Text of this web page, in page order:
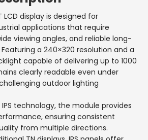
LCD display is designed for
applications that require
viewing angles, and reliable long-
a 240×320 resolution and a
capable of delivering up to 1000
clearly readable even under
outdoor lighting
technology, the module provides
ensuring consistent
from multiple directions.